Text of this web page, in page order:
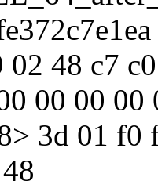
02 48 c7
00 00 00
3d 01